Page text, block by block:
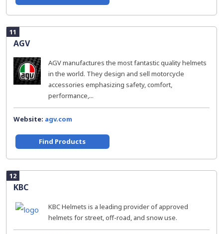
11
AGV
AGV manufactures the most fantastic quality helmets
in the world. They design and sell motorcycle
accessories emphasizing safety, comfort,
performance,...
Website: agv.com
Find Products
12
KBC
KBC Helmets is a leading provider of approved
helmets for street, off-road, and snow use.